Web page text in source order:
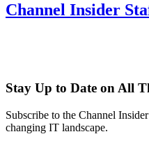
Channel Insider
Stay Up to Date on All
Subscribe to the Channel
changing IT landscape.